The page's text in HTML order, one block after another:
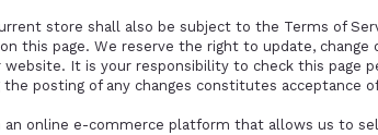
store shall also be subject to the Terms of
this page. We reserve the right to update, change
It is your responsibility to check this page
posting of any changes constitutes acceptance
online e-commerce platform that allows us to